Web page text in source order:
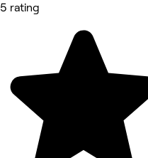
5 rating